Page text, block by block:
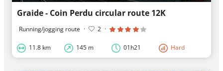
Graide - Coin Perdu circular route 12K
Running/jogging route · 2 ·
11.8 km 145 m 01h21 Hard